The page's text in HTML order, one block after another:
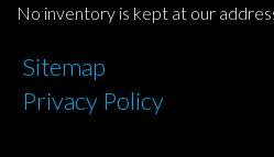
No inventory is kept at our
Sitemap
Privacy Policy